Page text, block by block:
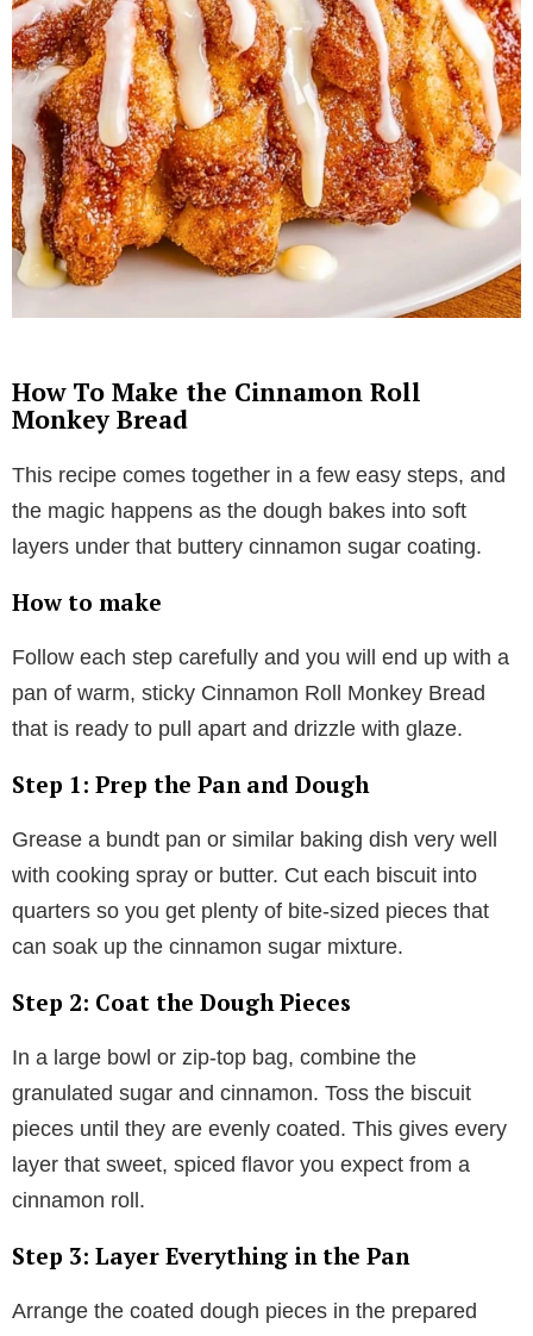
How To Make the Cinnamon Roll
Monkey Bread
This recipe comes together in a few easy steps, and
the magic happens as the dough bakes into soft
layers under that buttery cinnamon sugar coating.
How to make
Follow each step carefully and you will end up with a
pan of warm, sticky Cinnamon Roll Monkey Bread
that is ready to pull apart and drizzle with glaze.
Step 1: Prep the Pan and Dough
Grease a bundt pan or similar baking dish very well
with cooking spray or butter. Cut each biscuit into
quarters so you get plenty of bite-sized pieces that
can soak up the cinnamon sugar mixture.
Step 2: Coat the Dough Pieces
In a large bowl or zip-top bag, combine the
granulated sugar and cinnamon. Toss the biscuit
pieces until they are evenly coated. This gives every
layer that sweet, spiced flavor you expect from a
cinnamon roll.
Step 3: Layer Everything in the Pan
Arrange the coated dough pieces in the prepared